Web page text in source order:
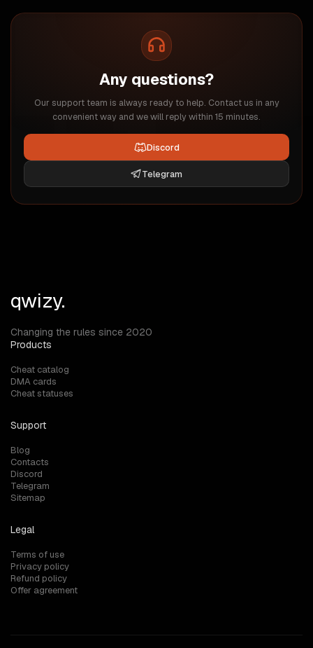
Any questions?
Our support team is always ready to help. Contact us in any
convenient way and we will reply within 15 minutes.
Discord
Telegram
qwizy.
Changing the rules since 2020
Products
Cheat catalog
DMA cards
Cheat statuses
Support
Blog
Contacts
Discord
Telegram
Sitemap
Legal
Terms of use
Privacy policy
Refund policy
Offer agreement